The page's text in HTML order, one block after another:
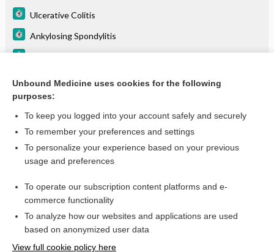
Ulcerative Colitis
Ankylosing Spondylitis
Arthritis, Rheumatoid (RA)
Want to read the entire topic?
I’m already a subscriber
Browse sample topics
Unbound Medicine uses cookies for the following
purposes:
To keep you logged into your account safely and securely
To remember your preferences and settings
To personalize your experience based on your previous
usage and preferences
To operate our subscription content platforms and e-
commerce functionality
To analyze how our websites and applications are used
based on anonymized user data
View full cookie policy here